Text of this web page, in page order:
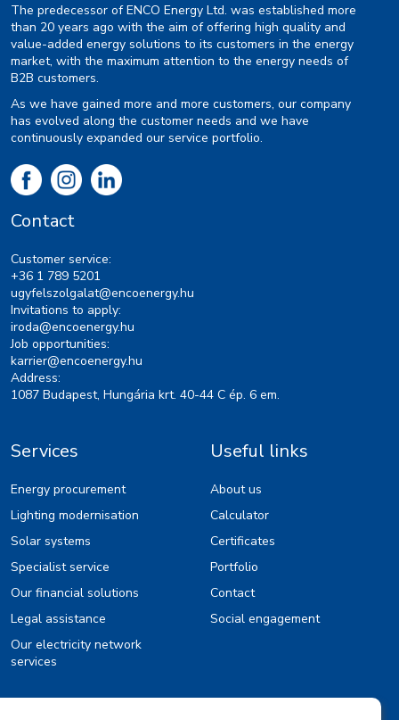
The predecessor of ENCO Energy Ltd. was established more
than 20 years ago with the aim of offering high quality and
value-added energy solutions to its customers in the energy
market, with the maximum attention to the energy needs of
B2B customers.
As we have gained more and more customers, our company
has evolved along the customer needs and we have
continuously expanded our service portfolio.
Contact
Customer service:
+36 1 789 5201
ugyfelszolgalat@encoenergy.hu
Invitations to apply:
iroda@encoenergy.hu
Job opportunities:
karrier@encoenergy.hu
Address:
1087 Budapest, Hungária krt. 40-44 C ép. 6 em.
Services
Energy procurement
Lighting modernisation
Solar systems
Specialist service
Our financial solutions
Legal assistance
Our electricity network
services
Useful links
About us
Calculator
Certificates
Portfolio
Contact
Social engagement